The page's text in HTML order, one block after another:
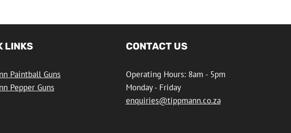
LINKS
Paintball Guns
Pepper Guns
CONTACT US
Operating Hours: 8am - 5pm
Monday - Friday
enquiries@tippmann.co.za